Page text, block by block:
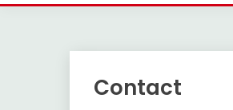
Contact